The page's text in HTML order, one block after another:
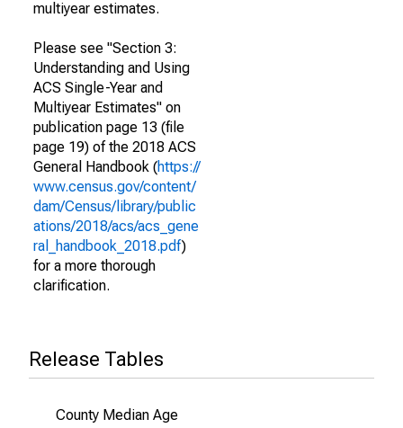
multiyear estimates.
Please see "Section 3:
Understanding and Using
ACS Single-Year and
Multiyear Estimates" on
publication page 13 (file
page 19) of the 2018 ACS
General Handbook (https://
www.census.gov/content/
dam/Census/library/public
ations/2018/acs/acs_gene
ral_handbook_2018.pdf)
for a more thorough
clarification.
Release Tables
County Median Age